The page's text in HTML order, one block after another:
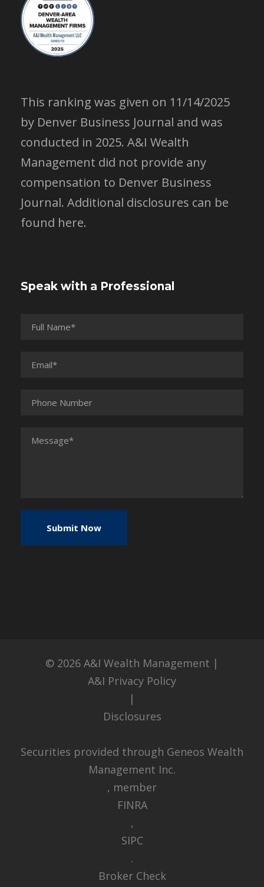
This ranking was given on 11/14/2025
by Denver Business Journal and was
conducted in 2025. A&I Wealth
Management did not provide any
compensation to Denver Business
Journal. Additional disclosures can be
found here.
Speak with a Professional
© 2026 A&I Wealth Management |
A&I Privacy Policy
|
Disclosures
Securities provided through Geneos Wealth
Management Inc.
, member
FINRA
,
SIPC
.
Broker Check